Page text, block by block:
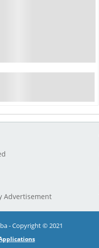
Advertisement
- Copyright © 2021